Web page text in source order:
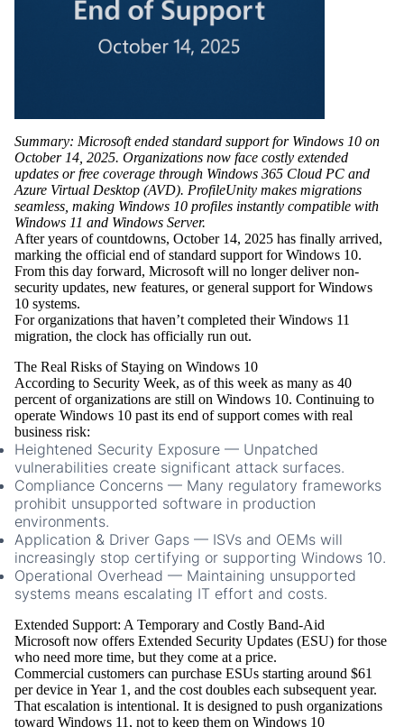
Summary: Microsoft ended standard support for Windows 10 on
October 14, 2025. Organizations now face costly extended
updates or free coverage through Windows 365 Cloud PC and
Azure Virtual Desktop (AVD). ProfileUnity makes migrations
seamless, making Windows 10 profiles instantly compatible with
Windows 11 and Windows Server.
After years of countdowns, October 14, 2025 has finally arrived,
marking the official end of standard support for Windows 10.
From this day forward, Microsoft will no longer deliver non-
security updates, new features, or general support for Windows
10 systems.
For organizations that haven’t completed their Windows 11
migration, the clock has officially run out.
The Real Risks of Staying on Windows 10
According to Security Week, as of this week as many as 40
percent of organizations are still on Windows 10. Continuing to
operate Windows 10 past its end of support comes with real
business risk:
Heightened Security Exposure — Unpatched
vulnerabilities create significant attack surfaces.
Compliance Concerns — Many regulatory frameworks
prohibit unsupported software in production
environments.
Application & Driver Gaps — ISVs and OEMs will
increasingly stop certifying or supporting Windows 10.
Operational Overhead — Maintaining unsupported
systems means escalating IT effort and costs.
Extended Support: A Temporary and Costly Band-Aid
Microsoft now offers Extended Security Updates (ESU) for those
who need more time, but they come at a price.
Commercial customers can purchase ESUs starting around $61
per device in Year 1 , and the cost doubles each subsequent year.
That escalation is intentional. It is designed to push organizations
toward Windows 11, not to keep them on Windows 10